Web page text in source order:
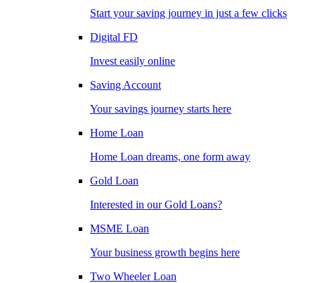
Start your saving journey in just a few clicks
Digital FD
Invest easily online
Saving Account
Your savings journey starts here
Home Loan
Home Loan dreams, one form away
Gold Loan
Interested in our Gold Loans?
MSME Loan
Your business growth begins here
Two Wheeler Loan